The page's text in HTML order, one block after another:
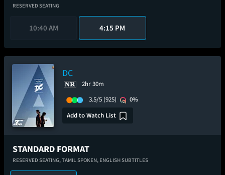
RESERVED SEATING
10:40 AM 4:15 PM
DC
2hr 30m
3.5/5 (925)
0%
Add to Watch List
STANDARD FORMAT
RESERVED SEATING,TAMIL SPOKEN, ENGLISH SUBTITLES